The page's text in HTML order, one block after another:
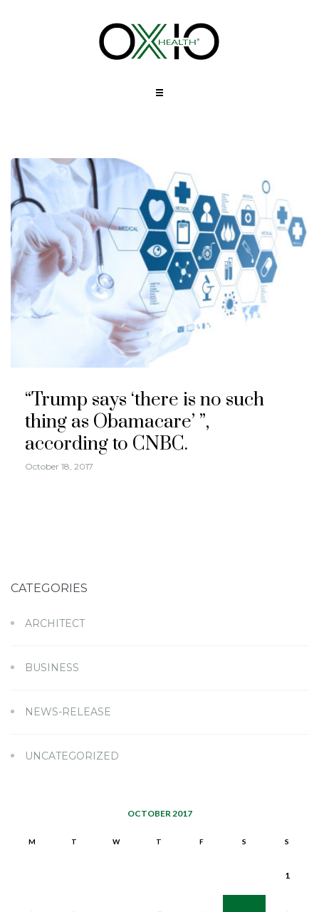
“Trump says ‘there is no such
thing as Obamacare’ ”,
according to CNBC.
October 18, 2017
CATEGORIES
ARCHITECT
BUSINESS
NEWS-RELEASE
UNCATEGORIZED
OCTOBER 2017
M T W T F S S
1